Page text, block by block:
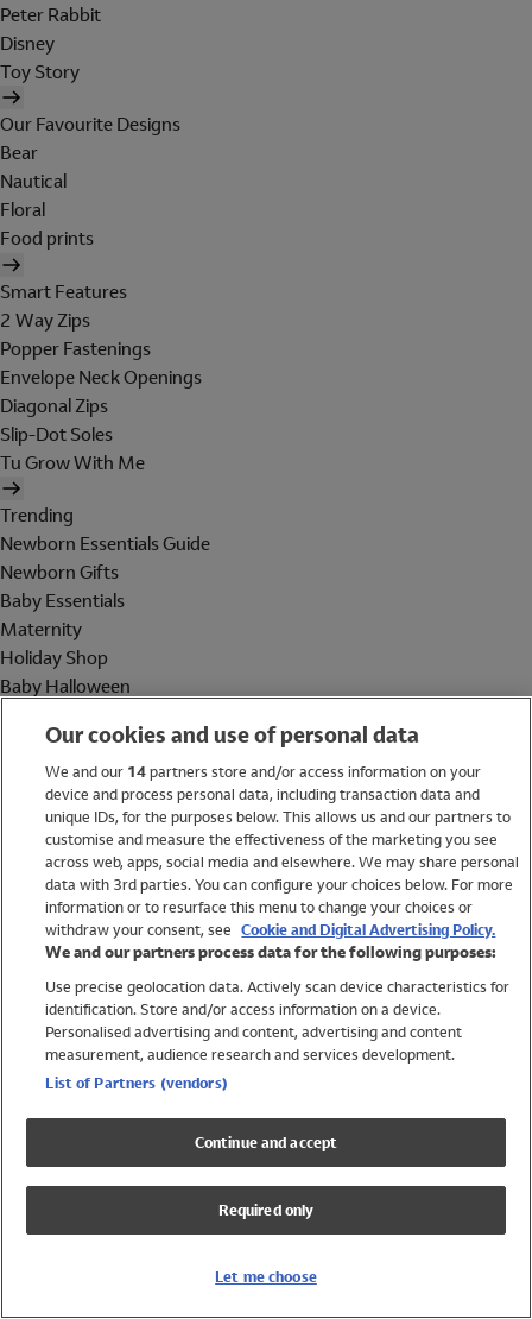
Peter Rabbit
Disney
Toy Story
Our Favourite Designs
Bear
Nautical
Floral
Food prints
Smart Features
2 Way Zips
Popper Fastenings
Envelope Neck Openings
Diagonal Zips
Slip-Dot Soles
Tu Grow With Me
Trending
Newborn Essentials Guide
Newborn Gifts
Baby Essentials
Maternity
Holiday Shop
Baby Halloween
Holiday Shop
Swimwear
Women
Trending
Shop All Holiday Shop
Swimwear
Girls Swimwear
Boys Swimwear
Our cookies and use of personal data
We and our 14partners store and/or access information on your
device and process personal data, including transaction data and
unique IDs, for the purposes below. This allows us and our partners to
customise and measure the effectiveness of the marketing you see
across web, apps, social media and elsewhere. We may share personal
data with 3rd parties. You can configure your choices below. For more
information or to resurface this menu to change your choices or
withdraw your consent, see Cookie and Digital Advertising Policy.
We and our partners process data for the following purposes:
Use precise geolocation data. Actively scan device characteristics for
identification. Store and/or access information on a device.
Personalised advertising and content, advertising and content
measurement, audience research and services development.
List of Partners (vendors)
Continue and accept
Required only
Let me choose